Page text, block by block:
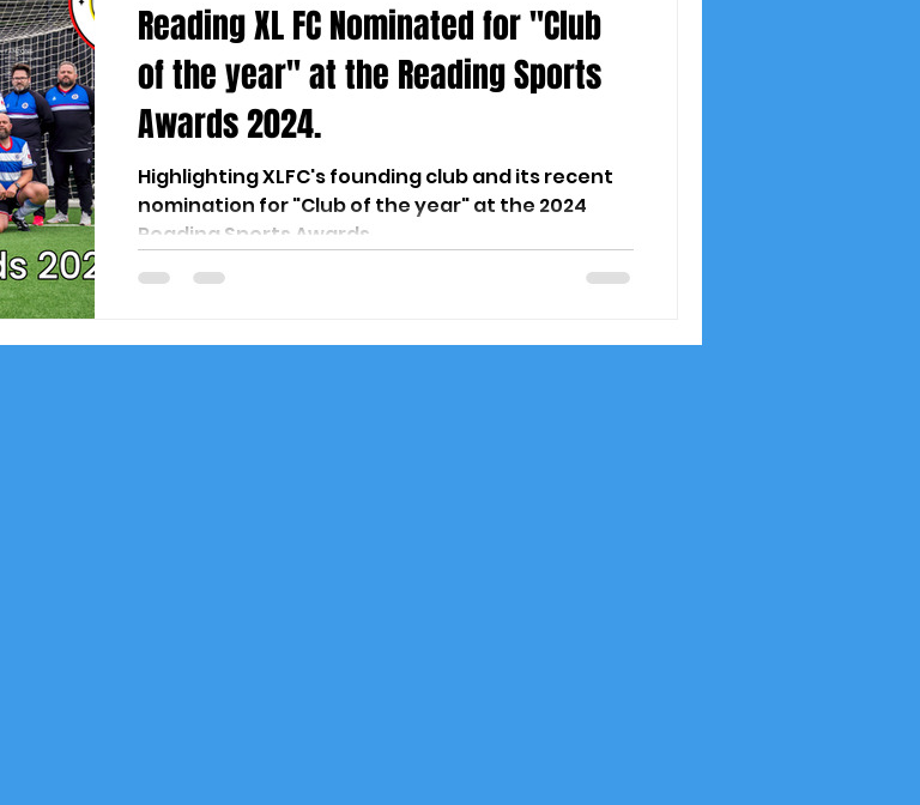
Reading XL FC Nominated for "Club
of the year" at the Reading Sports
Awards 2024.
Highlighting XLFC's founding club and its recent
nomination for "Club of the year" at the 2024
Reading Sports Awards.